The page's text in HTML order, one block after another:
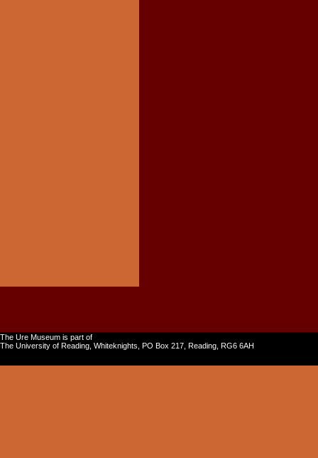
The Ure Museum is part of
The University of Reading, Whiteknights, PO Box 217, Reading, RG6 6AH